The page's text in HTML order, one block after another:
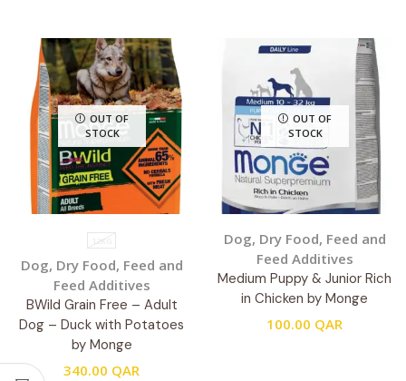
OUT OF
STOCK
12KG
Dog, Dry Food, Feed and
Feed Additives
BWild Grain Free – Adult
Dog – Duck with Potatoes
by Monge
340.00 QAR
OUT OF
STOCK
Dog, Dry Food, Feed and
Feed Additives
Medium Puppy & Junior Rich
in Chicken by Monge
100.00 QAR